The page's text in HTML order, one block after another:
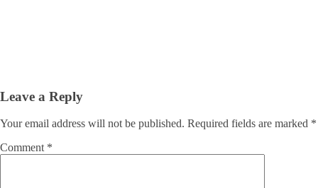
Leave a Reply
Your email address will not be published. Required fields are marked *
Comment *